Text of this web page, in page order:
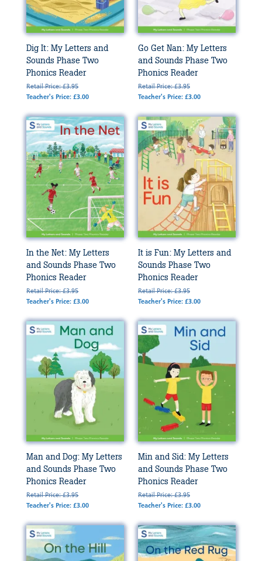
Dig It: My Letters and
Sounds Phase Two
Phonics Reader
Retail Price: £3.95
Teacher's Price: £3.00
Go Get Nan: My Letters
and Sounds Phase Two
Phonics Reader
Retail Price: £3.95
Teacher's Price: £3.00
In the Net: My Letters
and Sounds Phase Two
Phonics Reader
Retail Price: £3.95
Teacher's Price: £3.00
It is Fun: My Letters and
Sounds Phase Two
Phonics Reader
Retail Price: £3.95
Teacher's Price: £3.00
Man and Dog: My Letters
and Sounds Phase Two
Phonics Reader
Retail Price: £3.95
Teacher's Price: £3.00
Min and Sid: My Letters
and Sounds Phase Two
Phonics Reader
Retail Price: £3.95
Teacher's Price: £3.00